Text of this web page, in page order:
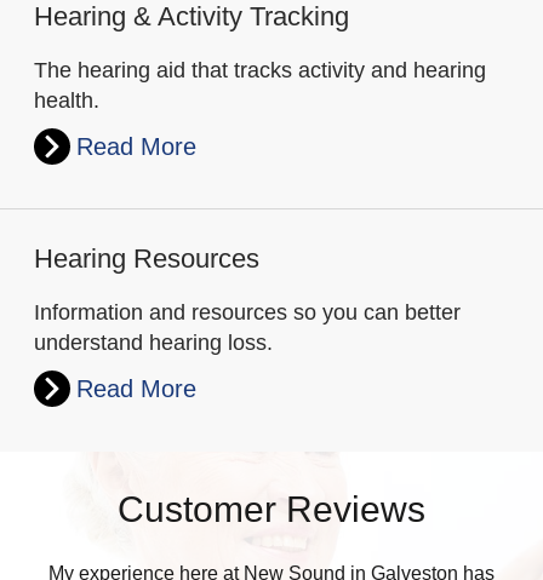
Hearing & Activity Tracking
The hearing aid that tracks activity and hearing
health.
Read More
Hearing Resources
Information and resources so you can better
understand hearing loss.
Read More
Customer Reviews
My experience here at New Sound in Galveston has